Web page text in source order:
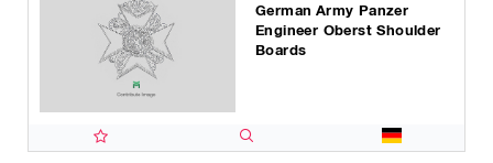
German Army Panzer
Engineer Oberst Shoulder
Boards